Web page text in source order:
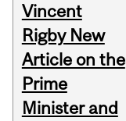
Vincent
Rigby New
Article on the
Prime
Minister and